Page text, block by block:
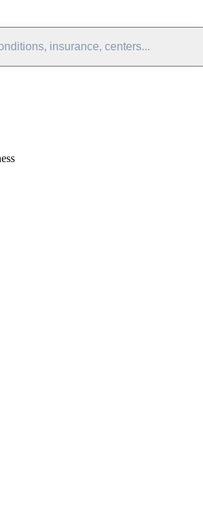
insurance, centers...